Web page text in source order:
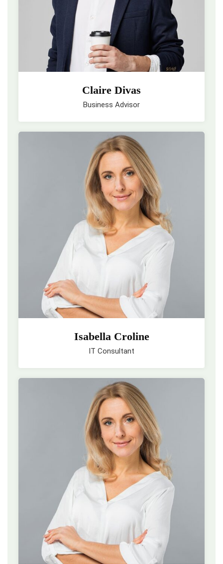
Claire Divas
Business Advisor
Isabella Croline
IT Consultant